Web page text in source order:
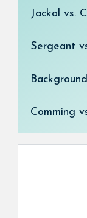
Jackal vs.
Sergeant
Comming